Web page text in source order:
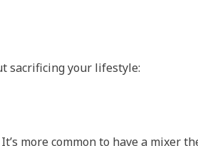
sacrificing your lifestyle:
more common to have a mixer